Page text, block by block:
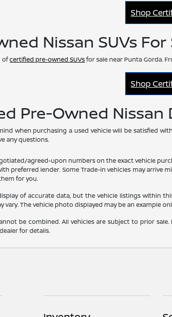
Shop
Nissan SUVs For
ofcertified pre-owned SUVsfor sale near Punta Gorda.
Shop
Pre-Owned Nissan
when purchasing a used vehicle will be satisfied
any questions.
agreed-upon numbers on the exact vehicle
preferred lender. Some Trade-in vehicles may
for you.
of accurate data, but the vehicle listings within
The vehicle photo displayed may be an example
be combined. All vehicles are subject to prior
for details.